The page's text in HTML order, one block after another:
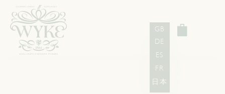
GB
DE
ES
FR
日本